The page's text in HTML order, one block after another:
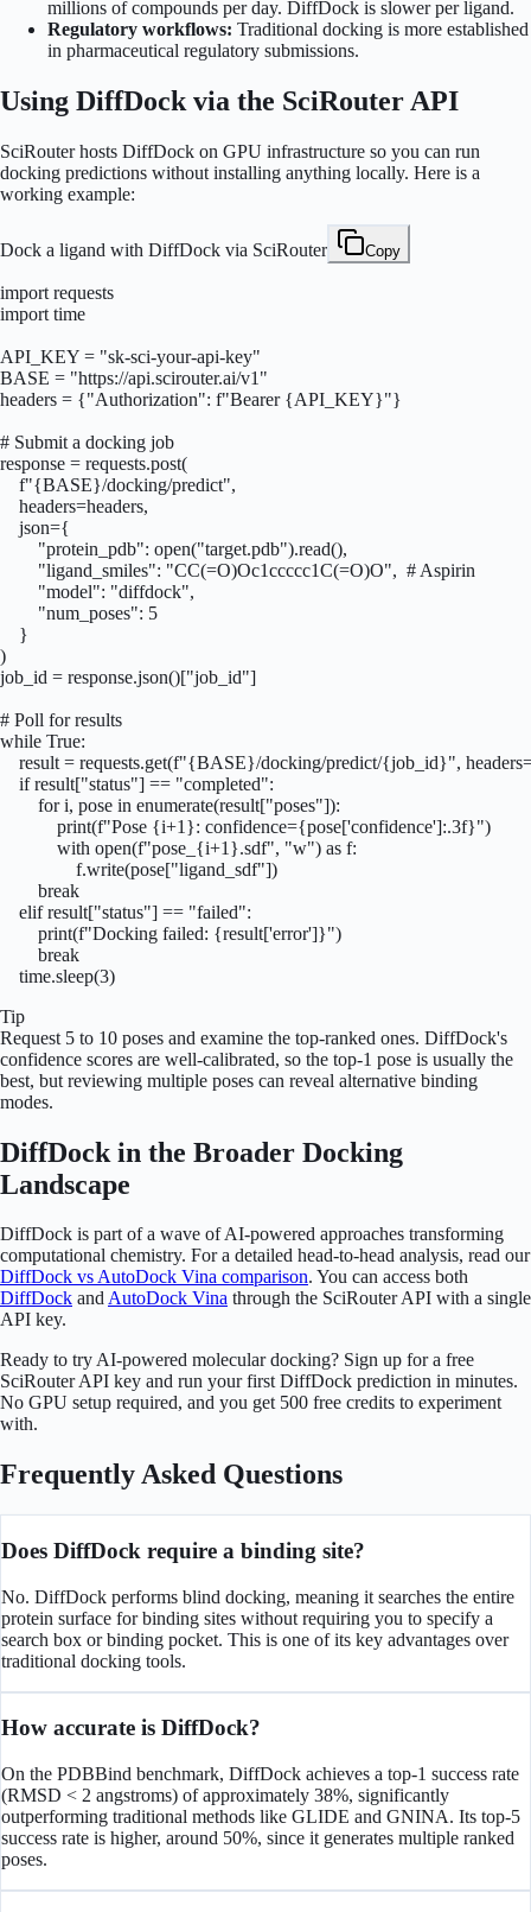
millions of compounds per day. DiffDock is slower per ligand.
Regulatory workflows: Traditional docking is more established
in pharmaceutical regulatory submissions.
Using DiffDock via the SciRouter API
SciRouter hosts DiffDock on GPU infrastructure so you can run
docking predictions without installing anything locally. Here is a
working example:
Dock a ligand with DiffDock via SciRouter Copy
import requests
import time
API_KEY = "sk-sci-your-api-key"
BASE = "https://api.scirouter.ai/v1"
headers = {"Authorization": f"Bearer {API_KEY}"}
# Submit a docking job
response = requests.post(
    f"{BASE}/docking/predict",
    headers=headers,
    json={
        "protein_pdb": open("target.pdb").read(),
        "ligand_smiles": "CC(=O)Oc1ccccc1C(=O)O",  # Aspirin
        "model": "diffdock",
        "num_poses": 5
    }
)
job_id = response.json()["job_id"]
# Poll for results
while True:
result = requests.get(f"{BASE}/docking/predict/{job_id}",
    if result["status"] == "completed":
        for i, pose in enumerate(result["poses"]):
            print(f"Pose {i+1}: confidence={pose['confidence']:.3f}")
            with open(f"pose_{i+1}.sdf", "w") as f:
                f.write(pose["ligand_sdf"])
        break
    elif result["status"] == "failed":
        print(f"Docking failed: {result['error']}")
        break
    time.sleep(3)
Tip
Request 5 to 10 poses and examine the top-ranked ones. DiffDock's
confidence scores are well-calibrated, so the top-1 pose is usually the
best, but reviewing multiple poses can reveal alternative binding
modes.
DiffDock in the Broader Docking
Landscape
DiffDock is part of a wave of AI-powered approaches transforming
computational chemistry. For a detailed head-to-head analysis, read our
DiffDock vs AutoDock Vina comparison. You can access both
DiffDock andAutoDock Vina through the SciRouter API with a single
API key.
Ready to try AI-powered molecular docking? Sign up for a free
SciRouter API key and run your first DiffDock prediction in minutes.
No GPU setup required, and you get 500 free credits to experiment
with.
Frequently Asked Questions
Does DiffDock require a binding site?
No. DiffDock performs blind docking, meaning it searches the entire
protein surface for binding sites without requiring you to specify a
search box or binding pocket. This is one of its key advantages over
traditional docking tools.
How accurate is DiffDock?
On the PDBBind benchmark, DiffDock achieves a top-1 success rate
(RMSD < 2 angstroms) of approximately 38%, significantly
outperforming traditional methods like GLIDE and GNINA. Its top-5
success rate is higher, around 50%, since it generates multiple ranked
poses.